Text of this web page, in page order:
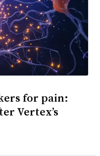
for pain:
Vertex’s